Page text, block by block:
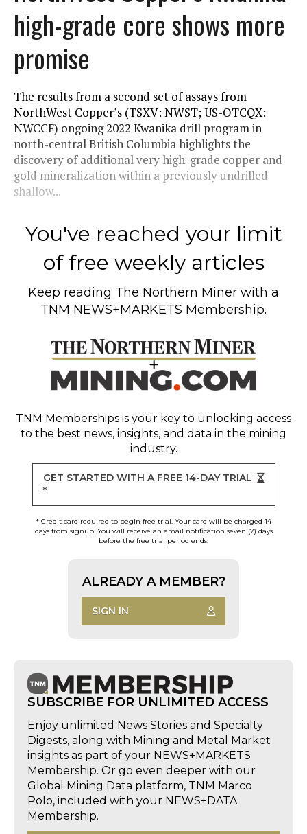
high-grade core shows more
promise
The results from a second set of assays from
NorthWest Copper’s (TSXV: NWST; US-OTCQX:
NWCCF) ongoing 2022 Kwanika drill program in
north-central British Columbia highlights the
discovery of additional very high-grade copper and
gold mineralization within a previously undrilled
shallow...
You've reached your limit
of free weekly articles
Keep reading The Northern Miner with a
TNM NEWS+MARKETS Membership.
TNM Memberships is your key to unlocking access
to the best news, insights, and data in the mining
industry.
GET STARTED WITH A FREE 14-DAY TRIAL
*
* Credit card required to begin free trial. Your card will be charged 14
days from signup. You will receive an email notification seven (7) days
before the free trial period ends.
ALREADY A MEMBER?
SIGN IN
SUBSCRIBE FOR UNLIMITED ACCESS
Enjoy unlimited News Stories and Specialty
Digests, along with Mining and Metal Market
insights as part of your NEWS+MARKETS
Membership. Or go even deeper with our
Global Mining Data platform, TNM Marco
Polo, included with your NEWS+DATA
Membership.